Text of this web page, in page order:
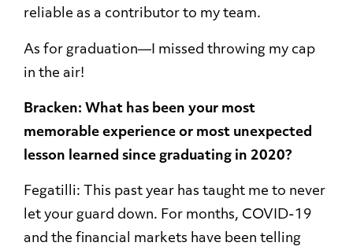
reliable as a contributor to my team.
As for graduation—I missed throwing my cap
in the air!
Bracken: What has been your most
memorable experience or most unexpected
lesson learned since graduating in 2020?
Fegatilli: This past year has taught me to never
let your guard down. For months, COVID-19
and the financial markets have been telling